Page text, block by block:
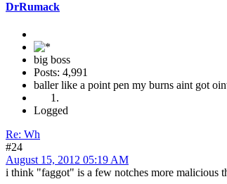
DrRumack
big boss
Posts: 4,991
baller like a point pen my burns aint got
Logged
Re: Wh
#24
August 15, 2012 05:19 AM
i think "faggot" is a few notches more malicious